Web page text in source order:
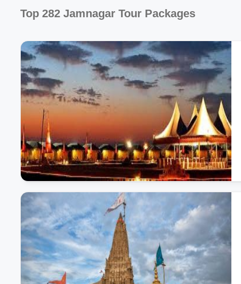
Top 282 Jamnagar Tour Packages